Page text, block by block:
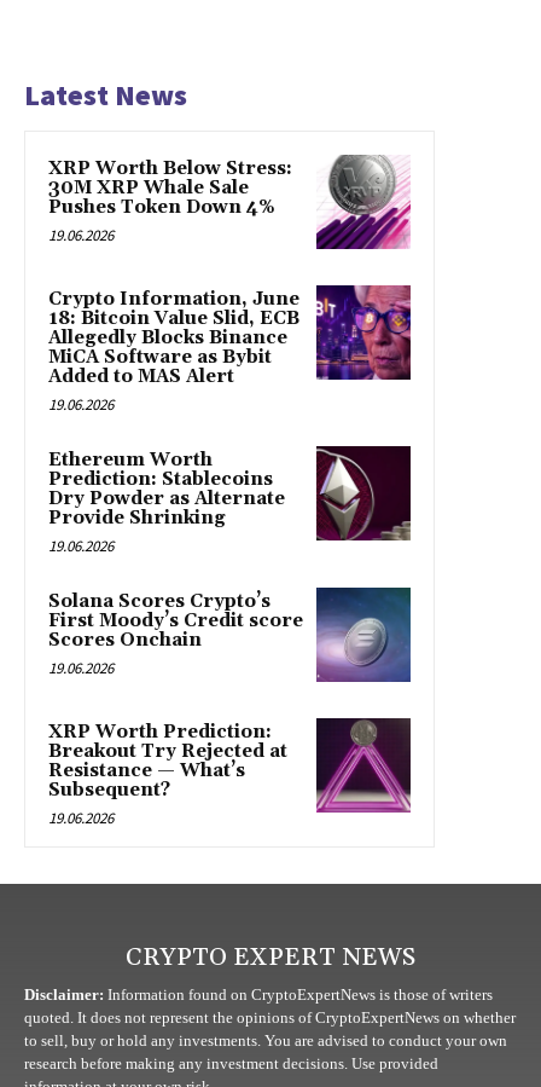
Latest News
XRP Worth Below Stress:
30M XRP Whale Sale
Pushes Token Down 4%
19.06.2026
Crypto Information, June
18: Bitcoin Value Slid, ECB
Allegedly Blocks Binance
MiCA Software as Bybit
Added to MAS Alert
19.06.2026
Ethereum Worth
Prediction: Stablecoins
Dry Powder as Alternate
Provide Shrinking
19.06.2026
Solana Scores Crypto’s
First Moody’s Credit score
Scores Onchain
19.06.2026
XRP Worth Prediction:
Breakout Try Rejected at
Resistance — What’s
Subsequent?
19.06.2026
CRYPTO EXPERT NEWS
Disclaimer: Information found on CryptoExpertNews is those of writers
quoted. It does not represent the opinions of CryptoExpertNews on whether
to sell, buy or hold any investments. You are advised to conduct your own
research before making any investment decisions. Use provided